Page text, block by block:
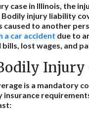
case in Illinois, the
Bodily injury liability
caused to another
a car accident due to
lost wages, and
Injury
is a mandatory
insurance